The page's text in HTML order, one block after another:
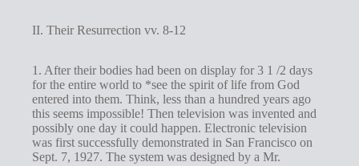
II. Their Resurrection vv. 8-12
1. After their bodies had been on display for 3 1 /2 days
for the entire world to *see the spirit of life from God
entered into them. Think, less than a hundred years ago
this seems impossible! Then television was invented and
possibly one day it could happen. Electronic television
was first successfully demonstrated in San Francisco on
Sept. 7, 1927. The system was designed by a Mr.